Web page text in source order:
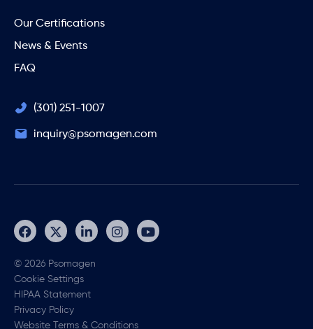
Our Certifications
News & Events
FAQ
(301) 251-1007
inquiry@psomagen.com
© 2026 Psomagen
Cookie Settings
HIPAA Statement
Privacy Policy
Website Terms & Conditions